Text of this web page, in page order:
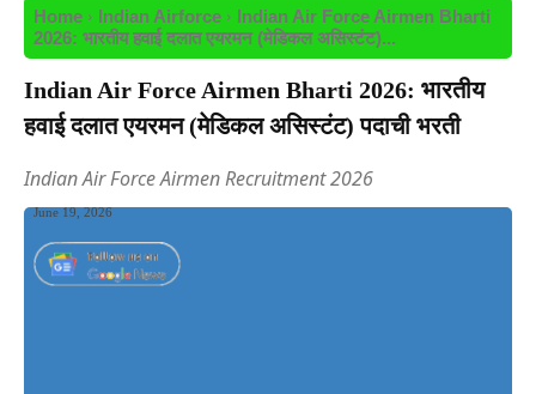
Home Indian Airforce
Indian Air Force Airmen Bharti
2026: भारतीय हवाई दलात एयरमन (मेडिकल असिस्टंट)...
Indian Air Force Airmen Bharti 2026: भारतीय
हवाई दलात एयरमन (मेडिकल असिस्टंट) पदाची भरती
Indian Air Force Airmen Recruitment 2026
June 19, 2026